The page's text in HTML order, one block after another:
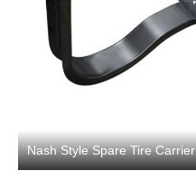
Nash Style Spare Tire Carrier